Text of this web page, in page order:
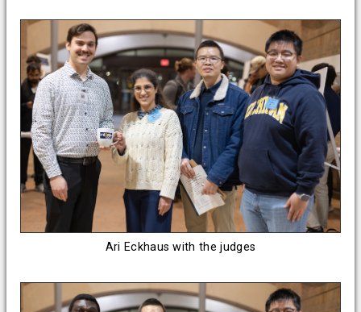
Ari Eckhaus with the judges